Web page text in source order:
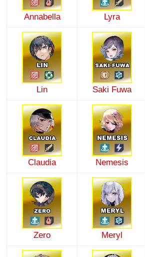
Annabella Lyra
Lin Saki Fuwa
Claudia Nemesis
Zero Meryl